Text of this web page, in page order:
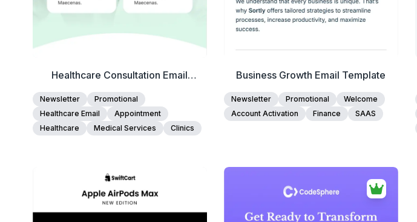
Healthcare Consultation Email
Template
Newsletter
Promotional
Healthcare Email
Appointment
Healthcare
Medical Services Clinics
Business Growth Email Template
Newsletter Promotional
Welcome
Account Activation
Finance SAAS